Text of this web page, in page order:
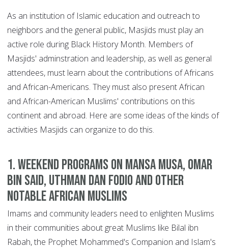
As an institution of Islamic education and outreach to
neighbors and the general public, Masjids must play an
active role during Black History Month. Members of
Masjids' adminstration and leadership, as well as general
attendees, must learn about the contributions of Africans
and African-Americans. They must also present African
and African-American Muslims' contributions on this
continent and abroad. Here are some ideas of the kinds of
activities Masjids can organize to do this.
1. Weekend programs on Mansa Musa, Omar
bin Said, Uthman Dan Fodio and other
notable African Muslims
Imams and community leaders need to enlighten Muslims
in their communities about great Muslims like Bilal ibn
Rabah, the Prophet Mohammed's Companion and Islam's